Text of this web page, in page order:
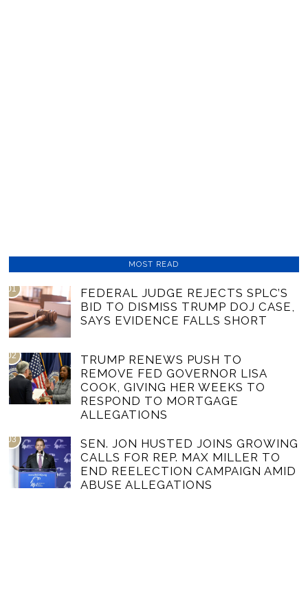
MOST READ
01
FEDERAL JUDGE REJECTS SPLC’S
BID TO DISMISS TRUMP DOJ CASE,
SAYS EVIDENCE FALLS SHORT
02
TRUMP RENEWS PUSH TO
REMOVE FED GOVERNOR LISA
COOK, GIVING HER WEEKS TO
RESPOND TO MORTGAGE
ALLEGATIONS
03
SEN. JON HUSTED JOINS GROWING
CALLS FOR REP. MAX MILLER TO
END REELECTION CAMPAIGN AMID
ABUSE ALLEGATIONS